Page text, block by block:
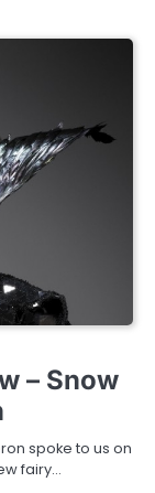
– Snow
spoke to us on
fairy…